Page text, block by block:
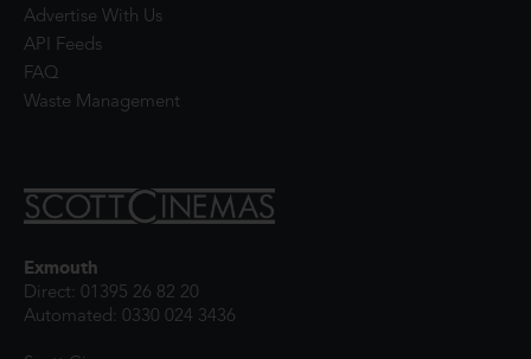
Advertise With Us
API Feeds
FAQ
Waste Management
Exmouth
Direct: 01395 26 82 20
Automated: 0330 024 3436